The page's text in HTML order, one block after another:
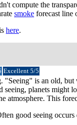
compute the
smoke forecast line
here.
Excellent 5/5
"Seeing" is an old,
planets
atmosphere. This
good seeing